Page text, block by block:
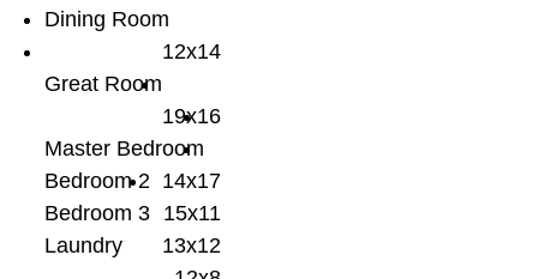
Dining Room
12x14
Great Room
19x16
Master Bedroom
14x17
Bedroom 2
15x11
Bedroom 3
13x12
Laundry